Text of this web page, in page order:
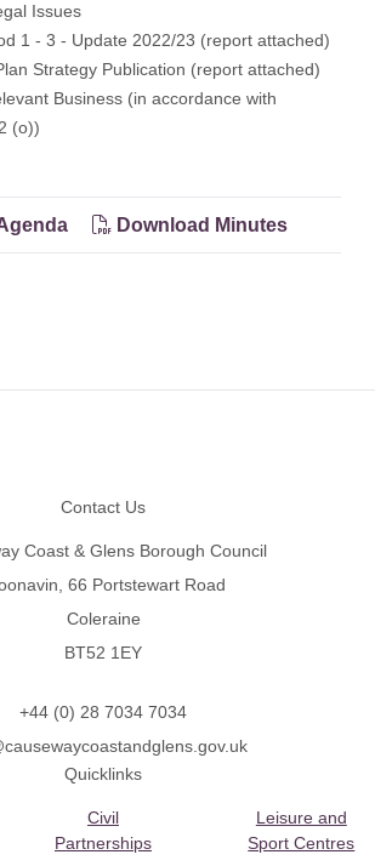
Issues
1 - 3 - Update 2022/23 (report attached)
Strategy Publication (report attached)
Business (in accordance with
(o))
Download Minutes
Contact Us
Coast & Glens Borough Council
66 Portstewart Road
Coleraine
BT52 1EY
+44 (0) 28 7034 7034
Quicklinks
Civil
Partnerships
Leisure and
Sport Centres